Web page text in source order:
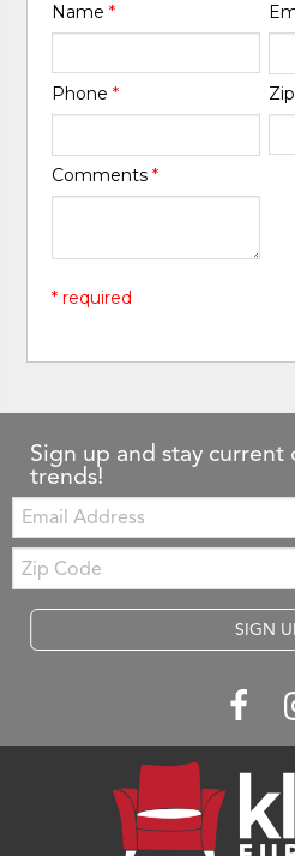
Name*
Phone*
Comments*
* required
Sign up and stay
trends!
Email:
Zip
Code
SIGN